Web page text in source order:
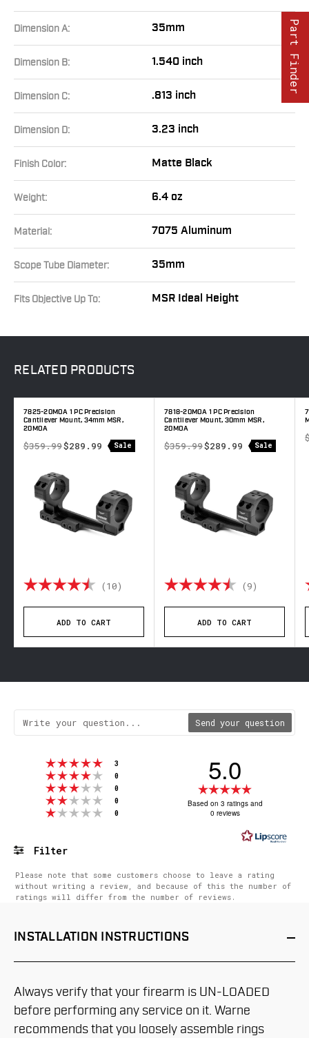
Dimension A: 35mm
Dimension B: 1.540 inch
Dimension C: .813 inch
Dimension D: 3.23 inch
Finish Color: Matte Black
Weight: 6.4 oz
Material: 7075 Aluminum
Scope Tube Diameter: 35mm
Fits Objective Up To: MSR Ideal Height
RELATED PRODUCTS
out of 5 stars
7825-20MOA 1 PC Precision
Cantilever Mount, 34mm MSR,
20MOA
$359.99$289.99 Sale
Rating: (10) 4.8 out of 5 stars
ADD TO CART
7818-20MOA 1 PC Precision
Cantilever Mount, 30mm MSR,
20MOA
$359.99$289.99 Sale
Rating: (9) 4.8 out
ADD TO CART
Send your question
Rating 5 out of 5 stars
3
Rating 4 out of 5 stars
0
Rating 3 out of 5 stars
0
Rating 2 out of 5 stars
0
Rating 1 out of 5 stars
0
5.0
5.0
of
Based on 3 ratings and
0 reviews
Filter
Rating Images
Please note that some customers choose to leave a rating
without writing a review, and because of this the number of
ratings will differ from the number of reviews.
INSTALLATION INSTRUCTIONS
Always verify that your firearm is UN-LOADED
before performing any service on it. Warne
recommends that you loosely assemble rings
Part Finder